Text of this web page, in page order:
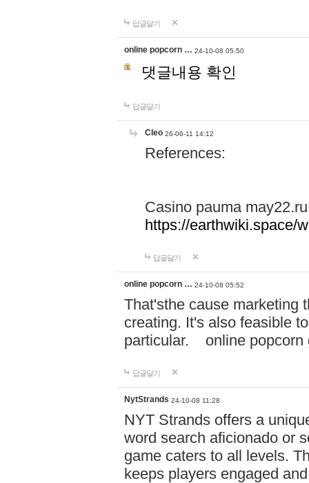
답글달기
online popcorn … 24-10-08 05:50
댓글내용 확인
답글달기
Cleo 26-06-11 14:12
References:
Casino pauma may22.ru
https://earthwiki.space/
답글달기
online popcorn … 24-10-08 05:52
That'sthe cause marketing
creating. It's also feasible
particular. online
답글달기
NytStrands 24-10-08 11:28
NYT Strands offers a
word search aficionado or
game caters to all levels.
keeps players engaged